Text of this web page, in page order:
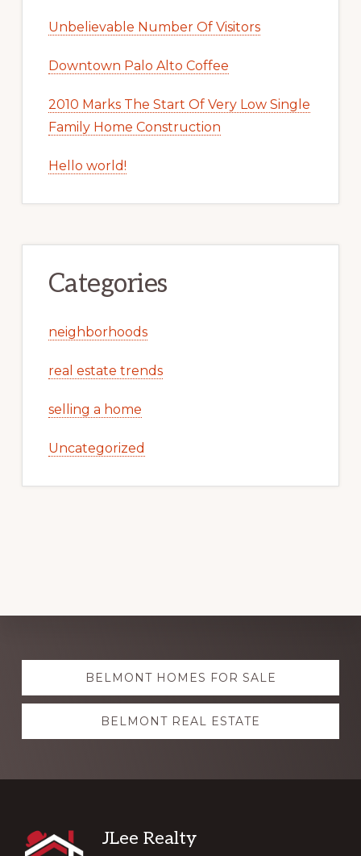
Unbelievable Number Of Visitors
Downtown Palo Alto Coffee
2010 Marks The Start Of Very Low Single
Family Home Construction
Hello world!
Categories
neighborhoods
real estate trends
selling a home
Uncategorized
Explore
more BELMONT HOMES FOR SALE
BELMONT REAL ESTATE
Footer
JLee Realty